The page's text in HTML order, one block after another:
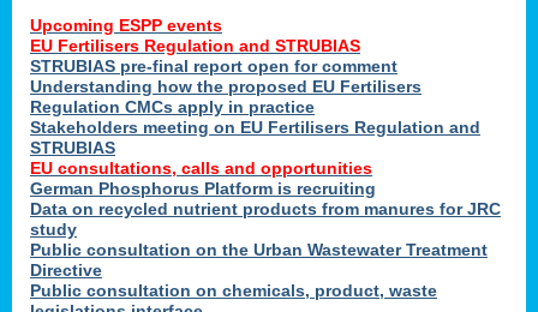
Upcoming ESPP events
EU Fertilisers Regulation and STRUBIAS
STRUBIAS pre-final report open for comment
Understanding how the proposed EU Fertilisers
Regulation CMCs apply in practice
Stakeholders meeting on EU Fertilisers Regulation and
STRUBIAS
EU consultations, calls and opportunities
German Phosphorus Platform is recruiting
Data on recycled nutrient products from manures for JRC
study
Public consultation on the Urban Wastewater Treatment
Directive
Public consultation on chemicals, product, waste